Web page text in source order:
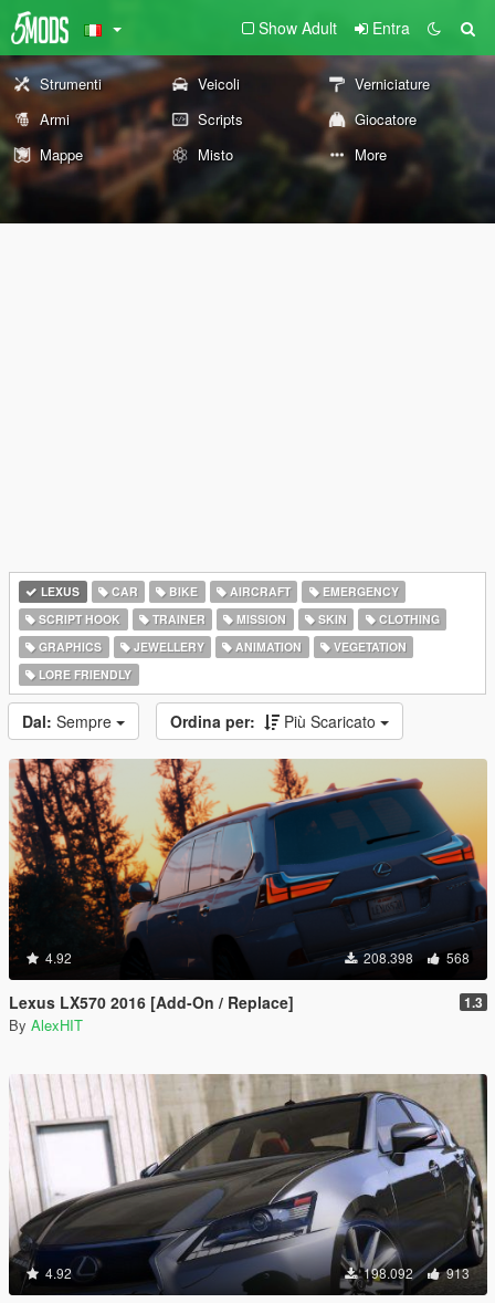
Show Adult Entra
Strumenti Veicoli
Verniciature
Armi
Scripts
Giocatore
Mappe
Misto More
LEXUS CAR BIKE AIRCRAFT
EMERGENCY
SCRIPT HOOK
TRAINER MISSION SKIN
CLOTHING
GRAPHICS
JEWELLERY ANIMATION
VEGETATION
LORE FRIENDLY
Dal: Sempre Ordina per: Più Scaricato
4.92 208.398 568
Lexus LX570 2016 [Add-On / Replace] 1.3
By AlexHIT
4.92 198.092 913